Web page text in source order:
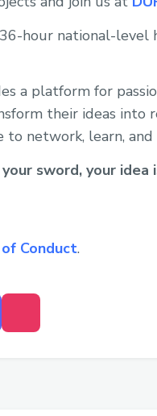
36-hour national-
a platform for
their ideas into
to network, learn,
sword, your idea
Conduct.